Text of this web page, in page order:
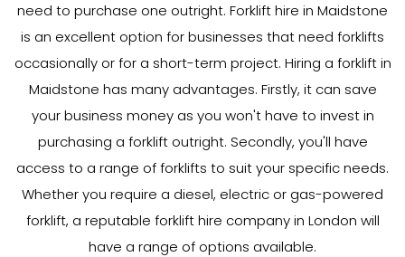
need to purchase one outright. Forklift hire in Maidstone
is an excellent option for businesses that need forklifts
occasionally or for a short-term project. Hiring a forklift in
Maidstone has many advantages. Firstly, it can save
your business money as you won't have to invest in
purchasing a forklift outright. Secondly, you'll have
access to a range of forklifts to suit your specific needs.
Whether you require a diesel, electric or gas-powered
forklift, a reputable forklift hire company in London will
have a range of options available.